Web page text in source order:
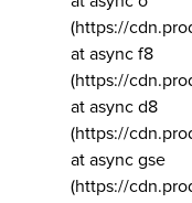
(https://
at async f8
(https://
at async d8
(https://
at async gse
(https://